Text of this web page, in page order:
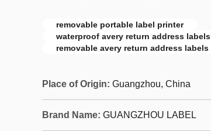
removable portable label printer
waterproof avery return address labels
removable avery return address labels
Place of Origin: Guangzhou, China
Brand Name: GUANGZHOU LABEL